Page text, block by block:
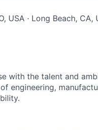
USA · Long Beach, CA,
with the talent and
engineering,